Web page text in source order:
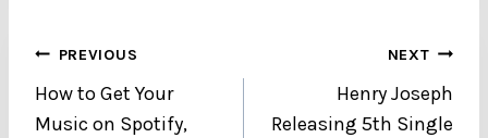
Post
navigation
PREVIOUS
How to Get Your
Music on Spotify,
NEXT
Henry Joseph
Releasing 5th Single